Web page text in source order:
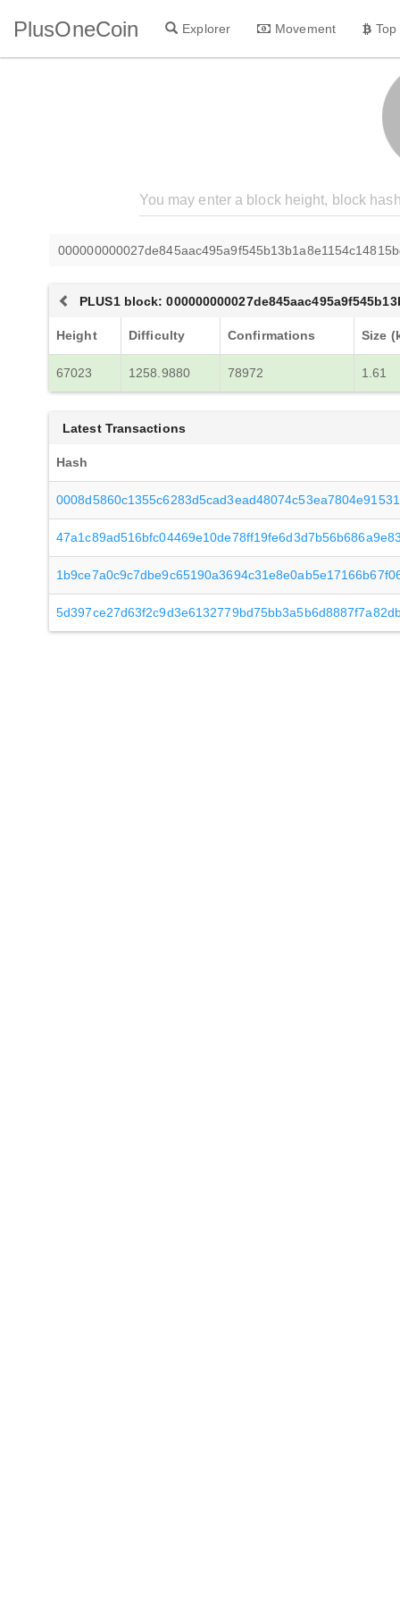
PlusOneCoin Explorer Movement
PLUS1 block:
Height Difficulty Confirmations Size
67023 1258.9880 78972 1.61
Latest Transactions
Hash